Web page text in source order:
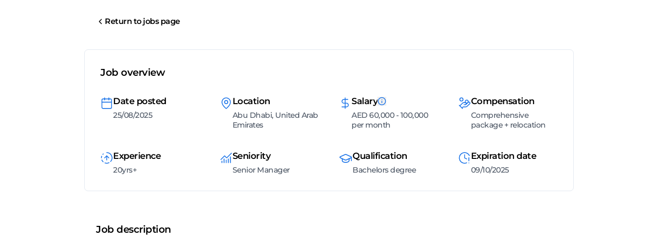
Return to jobs page
Job overview
Date posted
25/08/2025
Location
Abu Dhabi, United Arab
Emirates
Salary
AED 60,000 - 100,000
per month
Compensation
Comprehensive
package + relocation
Experience
20yrs+
Seniority
Senior Manager
Qualification
Bachelors degree
Expiration date
09/10/2025
Job description